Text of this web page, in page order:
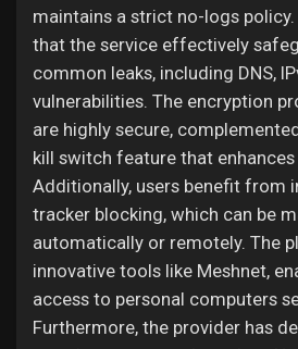
maintains a strict no-logs
that the service effectively
common leaks, including DNS,
vulnerabilities. The encryption
are highly secure,
kill switch feature that enhances
Additionally, users benefit from
tracker blocking, which can be
automatically or remotely. The
innovative tools like Meshnet,
access to personal computers
Furthermore, the provider has